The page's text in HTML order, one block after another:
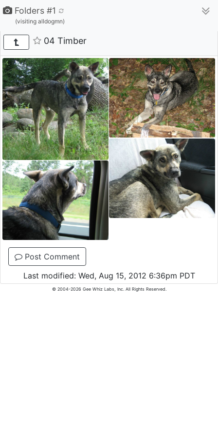
Folders #1
(visiting alldogmn)
04 Timber
Post Comment
Last modified: Wed, Aug 15, 2012 6:36pm PDT
© 2004-2026 Gee Whiz Labs, Inc. All Rights Reserved.